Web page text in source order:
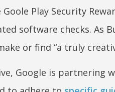
Goole Play Security
software checks. As
or find “a truly
Google is partnering